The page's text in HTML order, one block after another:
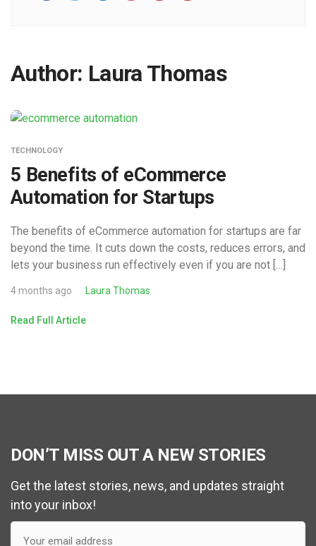
Author: Laura Thomas
TECHNOLOGY
5 Benefits of eCommerce
Automation for Startups
The benefits of eCommerce automation for startups are far
beyond the time. It cuts down the costs, reduces errors, and
lets your business run effectively even if you are not […]
4 months ago Laura Thomas
Read Full Article
DON’T MISS OUT A NEW STORIES
Get the latest stories, news, and updates straight
into your inbox!